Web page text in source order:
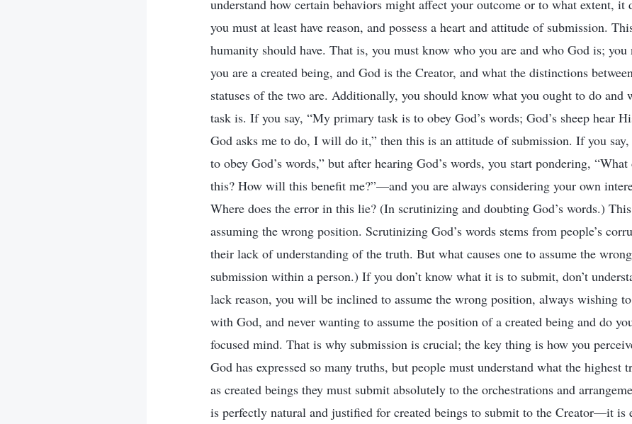
understand how certain behaviors might affect your outcome or to what extent, it
you must at least have reason, and possess a heart and attitude of submission.
humanity should have. That is, you must know who you are and who God is; you
you are a created being, and God is the Creator, and what the distinctions
statuses of the two are. Additionally, you should know what you ought to do and
task is. If you say, “My primary task is to obey God’s words; God’s sheep hear
God asks me to do, I will do it,” then this is an attitude of submission. If you
to obey God’s words,” but after hearing God’s words, you start pondering,
this? How will this benefit me?”—and you are always considering your own
Where does the error in this lie? (In scrutinizing and doubting God’s words.)
assuming the wrong position. Scrutinizing God’s words stems from people’s
their lack of understanding of the truth. But what causes one to assume the
submission within a person.) If you don’t know what it is to submit, don’t
lack reason, you will be inclined to assume the wrong position, always wishing
with God, and never wanting to assume the position of a created being and do
focused mind. That is why submission is crucial; the key thing is how you
God has expressed so many truths, but people must understand what the highest
as created beings they must submit absolutely to the orchestrations and
is perfectly natural and justified for created beings to submit to the Creator—it is